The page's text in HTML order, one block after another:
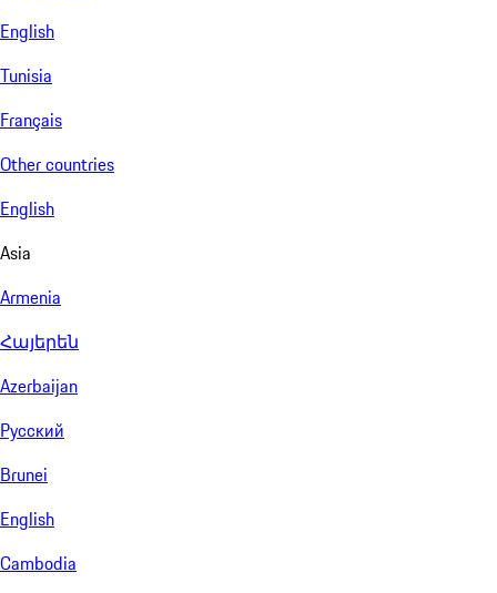
English
Tunisia
Français
Other countries
English
Asia
Armenia
Հայերեն
Azerbaijan
Русский
Brunei
English
Cambodia